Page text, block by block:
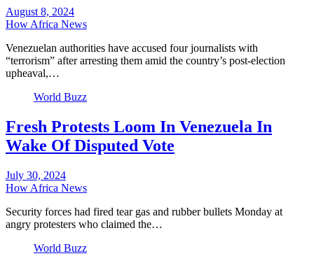
August 8, 2024
How Africa News
Venezuelan authorities have accused four journalists with
“terrorism” after arresting them amid the country’s post-election
upheaval,…
World Buzz
Fresh Protests Loom In Venezuela In
Wake Of Disputed Vote
July 30, 2024
How Africa News
Security forces had fired tear gas and rubber bullets Monday at
angry protesters who claimed the…
World Buzz